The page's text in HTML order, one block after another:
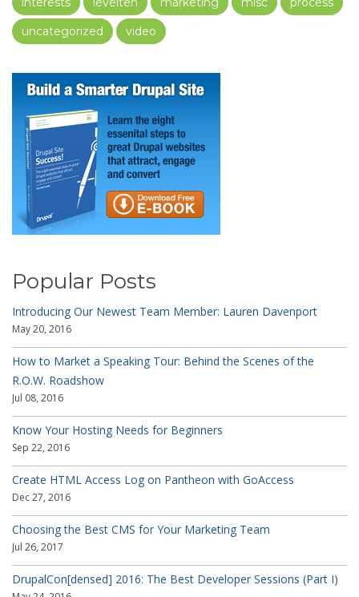
uncategorized
video
Popular Posts
Introducing Our Newest Team Member: Lauren Davenport
May 20, 2016
How to Market a Speaking Tour: Behind the Scenes of the
R.O.W. Roadshow
Jul 08, 2016
Know Your Hosting Needs for Beginners
Sep 22, 2016
Create HTML Access Log on Pantheon with GoAccess
Dec 27, 2016
Choosing the Best CMS for Your Marketing Team
Jul 26, 2017
DrupalCon[densed] 2016: The Best Developer Sessions (Part I)